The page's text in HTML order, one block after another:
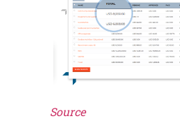
Source